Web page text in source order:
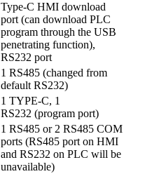
Type-C HMI download
port (can download PLC
program through the USB
penetrating function),
RS232 port
1 RS485 (changed from
default RS232)
1 TYPE-C, 1
RS232 (program port)
1 RS485 or 2 RS485 COM
ports (RS485 port on HMI
and RS232 on PLC will be
unavailable)